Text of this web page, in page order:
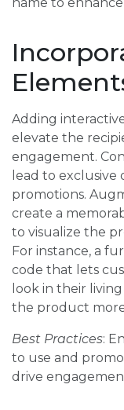
name to
Adding
elevate the
engagement.
lead to exclusive
promotions.
create a
to visualize the
For instance, a
code that lets
look in their
the product
Best Practices:
to use and
drive